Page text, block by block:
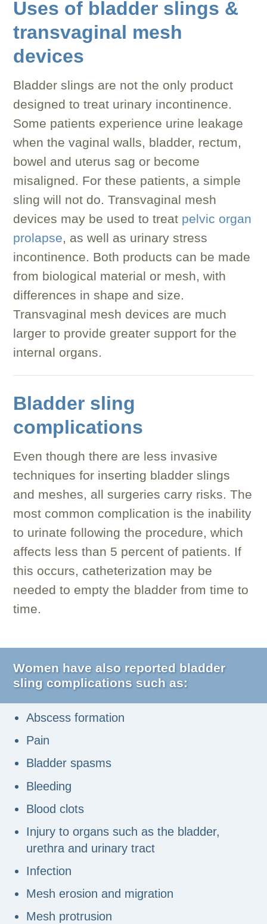
Uses of bladder slings &
transvaginal mesh
devices
Bladder slings are not the only product
designed to treat urinary incontinence.
Some patients experience urine leakage
when the vaginal walls, bladder, rectum,
bowel and uterus sag or become
misaligned. For these patients, a simple
sling will not do. Transvaginal mesh
devices may be used to treat pelvic organ
prolapse, as well as urinary stress
incontinence. Both products can be made
from biological material or mesh, with
differences in shape and size.
Transvaginal mesh devices are much
larger to provide greater support for the
internal organs.
Bladder sling
complications
Even though there are less invasive
techniques for inserting bladder slings
and meshes, all surgeries carry risks. The
most common complication is the inability
to urinate following the procedure, which
affects less than 5 percent of patients. If
this occurs, catheterization may be
needed to empty the bladder from time to
time.
Women have also reported bladder
sling complications such as:
Abscess formation
Pain
Bladder spasms
Bleeding
Blood clots
Injury to organs such as the bladder,
urethra and urinary tract
Infection
Mesh erosion and migration
Mesh protrusion